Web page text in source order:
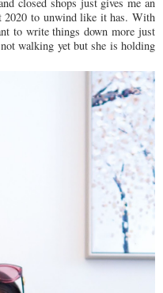
2020 to unwind like it has. With
to write things down more just
walking yet but she is holding